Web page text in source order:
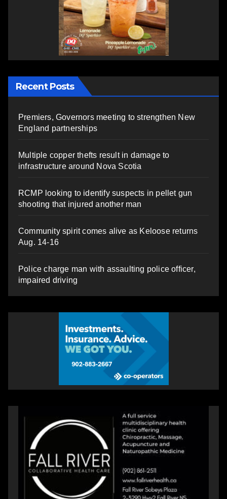
Recent Posts
Premiers, Governors meeting to strengthen New
England partnerships
Multiple copper thefts result in damage to
infrastructure around Nova Scotia
RCMP looking to identify suspects in pellet gun
shooting that injured another man
Community spirit comes alive as Keloose returns
Aug. 14-16
Police charge man with assaulting police officer,
impaired driving